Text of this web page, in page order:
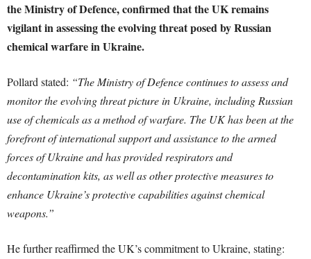
the Ministry of Defence, confirmed that the UK remains
vigilant in assessing the evolving threat posed by Russian
chemical warfare in Ukraine.
Pollard stated: “The Ministry of Defence continues to assess and
monitor the evolving threat picture in Ukraine, including Russian
use of chemicals as a method of warfare. The UK has been at the
forefront of international support and assistance to the armed
forces of Ukraine and has provided respirators and
decontamination kits, as well as other protective measures to
enhance Ukraine’s protective capabilities against chemical
weapons.”
He further reaffirmed the UK’s commitment to Ukraine, stating: